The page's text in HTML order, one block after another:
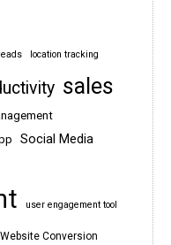
leads location tracking
sales
Social Media
user engagement tool
Website Conversion